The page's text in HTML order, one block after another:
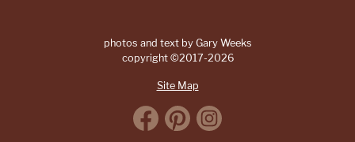
photos and text by Gary Weeks
copyright ©2017-2026
Site Map